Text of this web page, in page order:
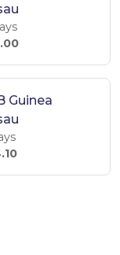
Guinea